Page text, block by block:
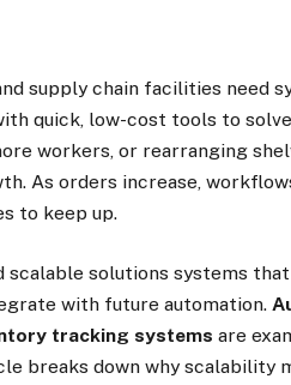
supply chain facilities need
quick, low-cost tools to
workers, or rearranging
As orders increase,
to keep up.
scalable solutions systems
with future automation.
tracking systems are
breaks down why scalability